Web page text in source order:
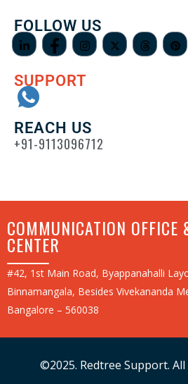
FOLLOW US
SUPPORT
REACH US
+91-9113096712
COMMUNICATION OFFICE
CENTER
#42, 1st Main Road, Byappanahalli
Binnamangala, Besides Vivekananda
Bangalore – 560038
©2025. Redtree Support. All